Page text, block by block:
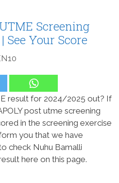
Screening
See Your Score
result for 2024/2025 out? If
post utme screening
in the screening exercise
you that we have
check Nuhu Bamalli
here on this page.